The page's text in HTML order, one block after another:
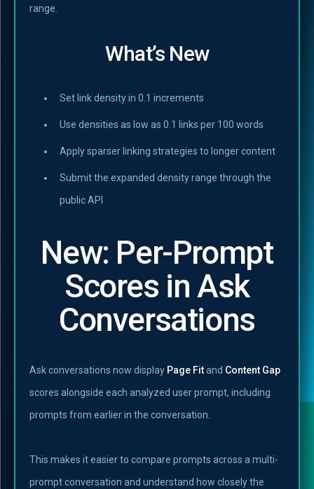
range.
What’s New
Set link density in 0.1 increments
Use densities as low as 0.1 links per 100 words
Apply sparser linking strategies to longer content
Submit the expanded density range through the
public API
New: Per-Prompt
Scores in Ask
Conversations
Ask conversations now display Page Fitand Content Gap
scores alongside each analyzed user prompt, including
prompts from earlier in the conversation.
This makes it easier to compare prompts across a multi-
prompt conversation and understand how closely the